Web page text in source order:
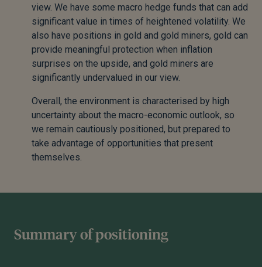
view. We have some macro hedge funds that can add
significant value in times of heightened volatility. We
also have positions in gold and gold miners, gold can
provide meaningful protection when inflation
surprises on the upside, and gold miners are
significantly undervalued in our view.
Overall, the environment is characterised by high
uncertainty about the macro-economic outlook, so
we remain cautiously positioned, but prepared to
take advantage of opportunities that present
themselves.
Summary of positioning